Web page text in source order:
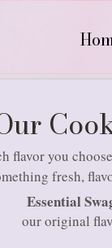
flavor you
fresh,
Essential
our original